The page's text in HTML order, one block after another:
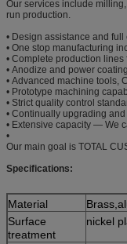
Our services include
run production.
• Design assistance and
• One stop manufacturing
• Complete production
• Anodize and power
• Advanced machine tools,
• Prototype machining
• Strict quality control
• Continually upgrading
• Extensive capacity — We
•
Our main goal is TOTAL
Specifications:
Material
Surface
treatment
nickel